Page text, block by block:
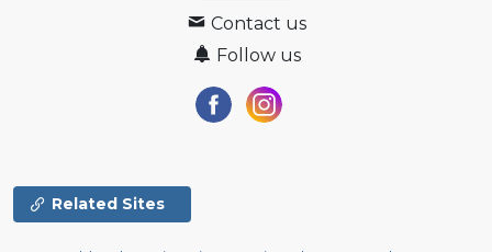
Contact us
Follow us
Related Sites